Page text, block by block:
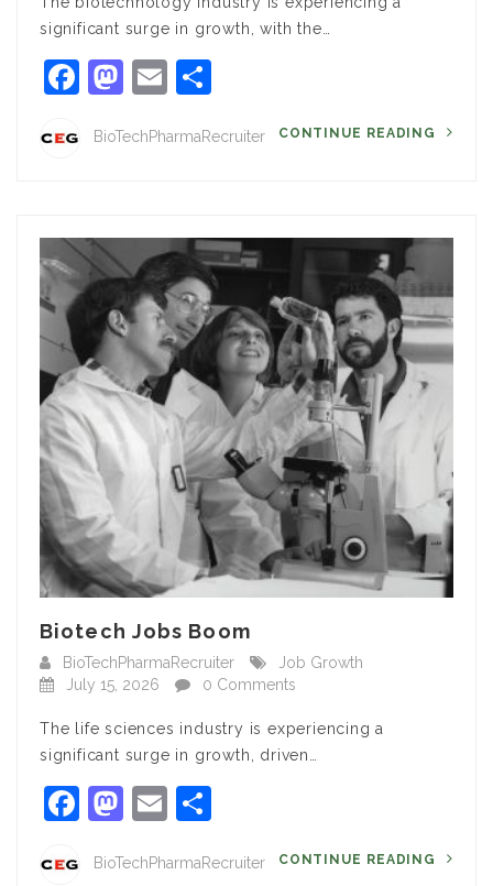
significant surge in growth, with the…
Facebook
Mastodon
Email
BioTechPharmaRecruiter CONTINUE READING
Biotech Jobs Boom
BioTechPharmaRecruiter
Job Growth
July 15, 2026
0 Comments
The life sciences industry is experiencing a
significant surge in growth, driven…
Facebook
Mastodon
Email
BioTechPharmaRecruiter CONTINUE READING